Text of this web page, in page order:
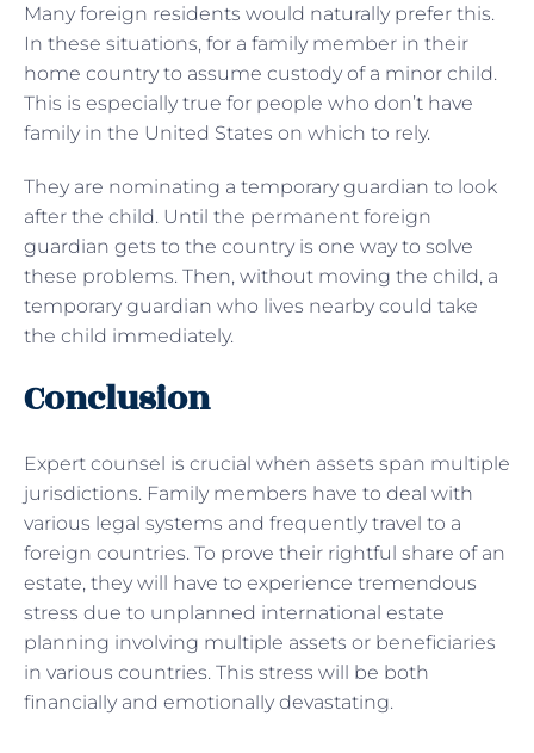
Many foreign residents would naturally prefer this.
In these situations, for a family member in their
home country to assume custody of a minor child.
This is especially true for people who don’t have
family in the United States on which to rely.
They are nominating a temporary guardian to look
after the child. Until the permanent foreign
guardian gets to the country is one way to solve
these problems. Then, without moving the child, a
temporary guardian who lives nearby could take
the child immediately.
Conclusion
Expert counsel is crucial when assets span multiple
jurisdictions. Family members have to deal with
various legal systems and frequently travel to a
foreign countries. To prove their rightful share of an
estate, they will have to experience tremendous
stress due to unplanned international estate
planning involving multiple assets or beneficiaries
in various countries. This stress will be both
financially and emotionally devastating.